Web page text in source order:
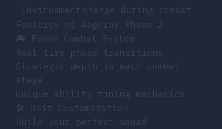
Environment change during combat
Features of Abgerny Phase 2
🎮 Phase Combat System
Real-time phase transitions
Strategic depth in each combat
stage
Unique ability timing mechanics
🛠️ Unit Customization
Build your perfect squad